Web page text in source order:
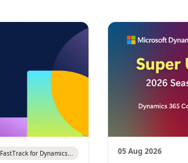
FastTrack for Dynamics... 05 Aug 2026